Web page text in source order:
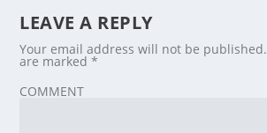
LEAVE A REPLY
Your email address will not be published.
are marked*
COMMENT